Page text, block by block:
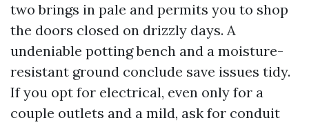
two brings in pale and permits you to shop
the doors closed on drizzly days. A
undeniable potting bench and a moisture-
resistant ground conclude save issues tidy.
If you opt for electrical, even only for a
couple outlets and a mild, ask for conduit